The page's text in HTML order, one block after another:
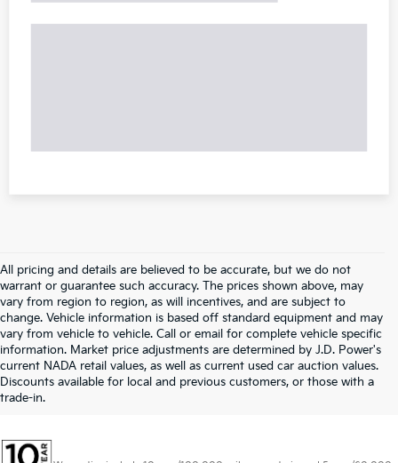
All pricing and details are believed to be accurate, but we do not
warrant or guarantee such accuracy. The prices shown above, may
vary from region to region, as will incentives, and are subject to
change. Vehicle information is based off standard equipment and may
vary from vehicle to vehicle. Call or email for complete vehicle specific
information. Market price adjustments are determined by J.D. Power's
current NADA retail values, as well as current used car auction values.
Discounts available for local and previous customers, or those with a
trade-in.